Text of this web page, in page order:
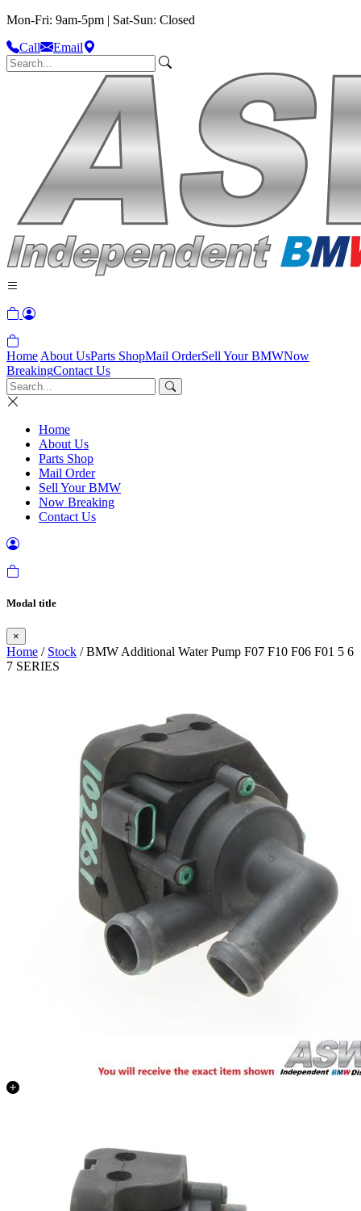
Mon-Fri: 9am-5pm | Sat-Sun: Closed
Call
Email
Home About UsParts ShopMail OrderSell Your BMWNow
BreakingContact Us
Home
About Us
Parts Shop
Mail Order
Sell Your BMW
Now Breaking
Contact Us
Modal title
×
Home / Stock / BMW Additional Water Pump F07 F10 F06 F01 5 6
7 SERIES